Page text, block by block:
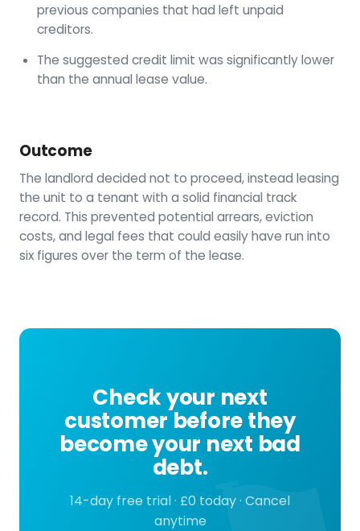
previous companies that had left unpaid
creditors.
The suggested credit limit was significantly lower
than the annual lease value.
Outcome
The landlord decided not to proceed, instead leasing
the unit to a tenant with a solid financial track
record. This prevented potential arrears, eviction
costs, and legal fees that could easily have run into
six figures over the term of the lease.
Check your next
customer before they
become your next bad
debt.
14-day free trial · £0 today · Cancel
anytime